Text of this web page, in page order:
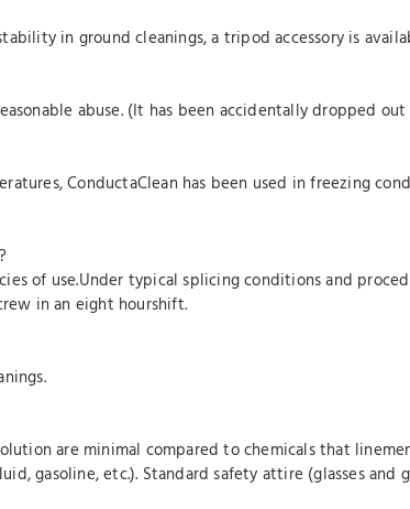
in ground cleanings, a tripod accessory is
abuse. (It has been accidentally dropped
ConductaClean has been used in freezing
of use.Under typical splicing conditions and
in an eight hourshift.
are minimal compared to chemicals that
gasoline, etc.). Standard safety attire (glasses and